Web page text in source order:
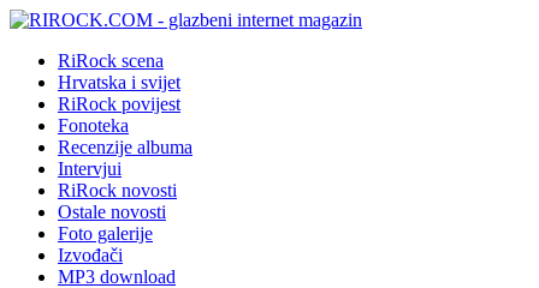
RiRock scena
Hrvatska i svijet
RiRock povijest
Fonoteka
Recenzije albuma
Intervjui
RiRock novosti
Ostale novosti
Foto galerije
Izvođači
MP3 download